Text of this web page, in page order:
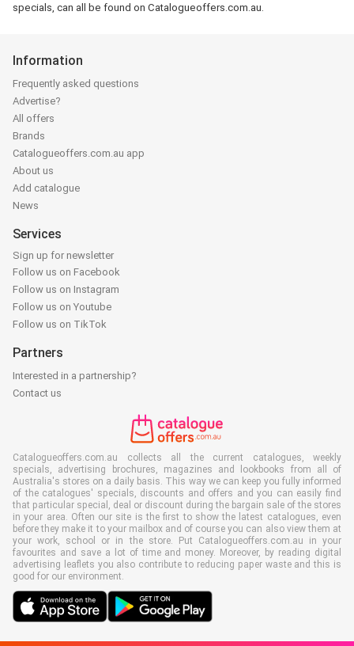
specials, can all be found on Catalogueoffers.com.au.
Information
Frequently asked questions
Advertise?
All offers
Brands
Catalogueoffers.com.au app
About us
Add catalogue
News
Services
Sign up for newsletter
Follow us on Facebook
Follow us on Instagram
Follow us on Youtube
Follow us on TikTok
Partners
Interested in a partnership?
Contact us
Catalogueoffers.com.au collects all the current catalogues, weekly
specials, advertising brochures, magazines and lookbooks from all of
Australia's stores on a daily basis. This way we can keep you fully informed
of the catalogues' specials, discounts and offers and you can easily find
that particular special, deal or discount during the bargain sale of the stores
in your area. Often our site is the first to show the latest catalogues, even
before they make it to your mailbox and of course you can also view them at
your work, school or in the store. Put Catalogueoffers.com.au in your
favourites and save a lot of time and money. Moreover, by reading digital
advertising leaflets you also contribute to reducing paper waste and this is
good for our environment.